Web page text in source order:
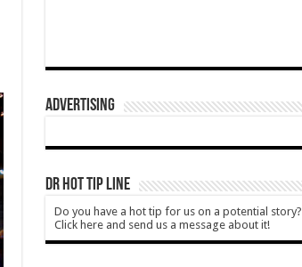
ADVERTISING
DR HOT TIP LINE
Do you have a hot tip for us on a potential story?
Click here and send us a message about it!